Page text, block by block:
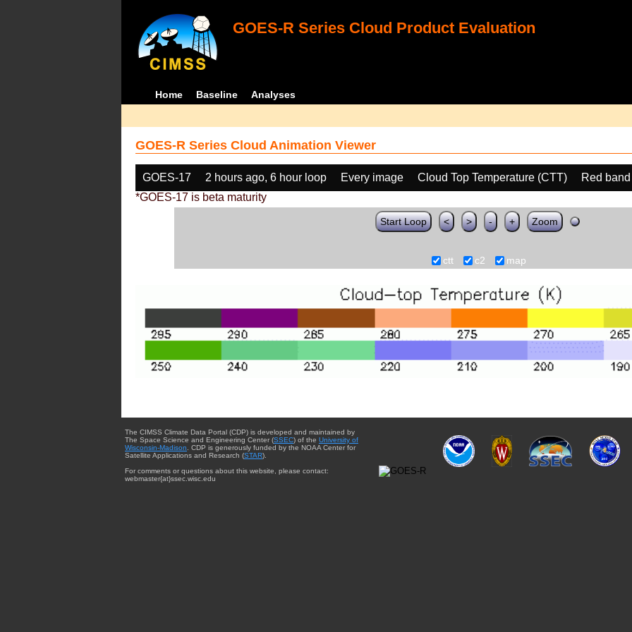
GOES-R Series Cloud Product Evaluation
Home Baseline Analyses
GOES-R Series Cloud Animation Viewer
GOES-17 2 hours ago, 6 hour loop Every image Cloud Top Temperature (CTT)
Red
*GOES-17 is beta maturity
Start Loop < > - + Zoom
ctt c2 map
The CIMSS Climate Data Portal (CDP) is developed and maintained by
The Space Science and Engineering Center (SSEC) of the University of
Wisconsin-Madison. CDP is generously funded by the NOAA Center for
Satellite Applications and Research (STAR).
For comments or questions about this website, please contact:
webmaster{at}ssec.wisc.edu